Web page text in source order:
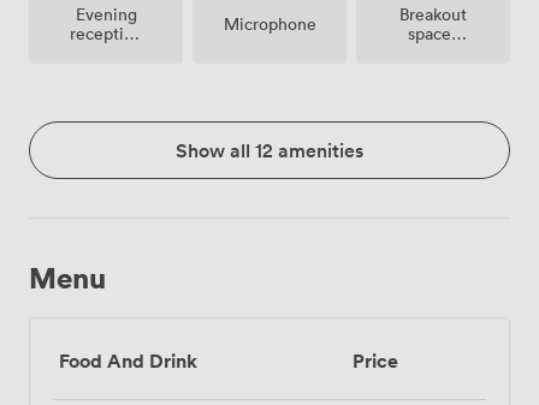
Evening
reception
Microphone
Breakout
spaces
Show all 12 amenities
Menu
Food And Drink Price